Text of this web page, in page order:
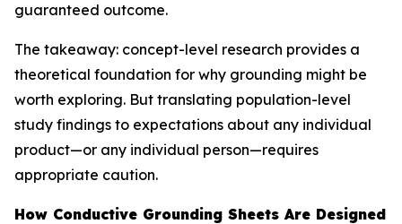
guaranteed outcome.
The takeaway: concept-level research provides a
theoretical foundation for why grounding might be
worth exploring. But translating population-level
study findings to expectations about any individual
product—or any individual person—requires
appropriate caution.
How Conductive Grounding Sheets Are Designed